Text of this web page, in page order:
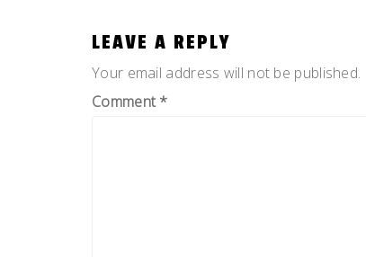
LEAVE A REPLY
Your email address will not be published.
Comment*